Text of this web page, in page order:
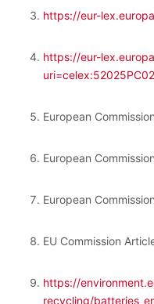
https://eur-
https://eur-
European
European
European
EU Commission
https://
recycling/